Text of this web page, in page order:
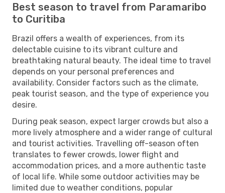
Best season to travel from Paramaribo
to Curitiba
Brazil offers a wealth of experiences, from its
delectable cuisine to its vibrant culture and
breathtaking natural beauty. The ideal time to travel
depends on your personal preferences and
availability. Consider factors such as the climate,
peak tourist season, and the type of experience you
desire.
During peak season, expect larger crowds but also a
more lively atmosphere and a wider range of cultural
and tourist activities. Travelling off-season often
translates to fewer crowds, lower flight and
accommodation prices, and a more authentic taste
of local life. While some outdoor activities may be
limited due to weather conditions, popular